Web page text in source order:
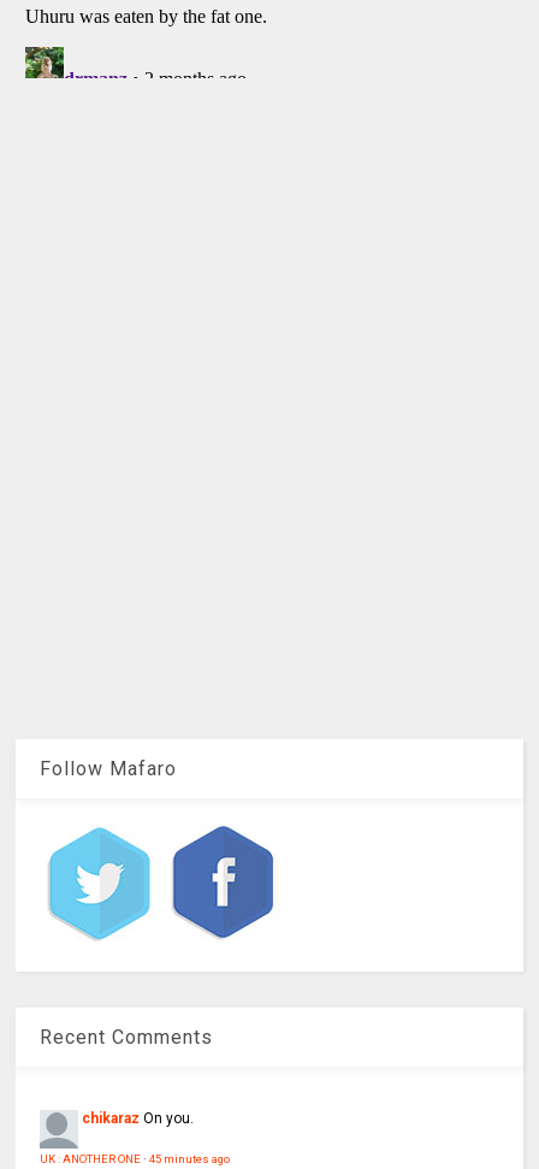
Follow Mafaro
Recent Comments
chikaraz On you.
UK : ANOTHER ONE·45 minutes ago